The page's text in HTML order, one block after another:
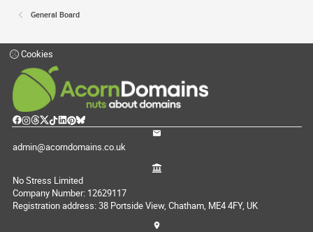
General Board
Cookies
admin@acorndomains.co.uk
No Stress Limited
Company Number: 12629117
Registration address: 38 Portside View, Chatham, ME4 4FY, UK